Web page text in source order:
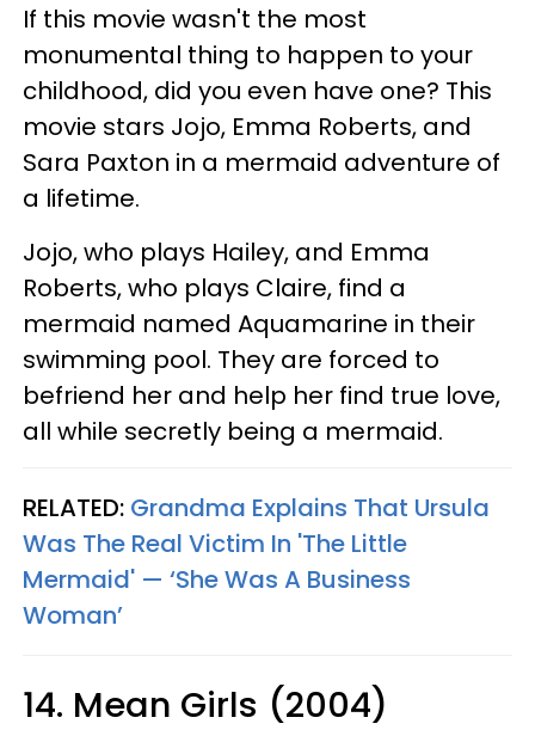
If this movie wasn't the most
monumental thing to happen to your
childhood, did you even have one? This
movie stars Jojo, Emma Roberts, and
Sara Paxton in a mermaid adventure of
a lifetime.
Jojo, who plays Hailey, and Emma
Roberts, who plays Claire, find a
mermaid named Aquamarine in their
swimming pool. They are forced to
befriend her and help her find true love,
all while secretly being a mermaid.
RELATED: Grandma Explains That Ursula
Was The Real Victim In 'The Little
Mermaid' — ‘She Was A Business
Woman’
14. Mean Girls (2004)